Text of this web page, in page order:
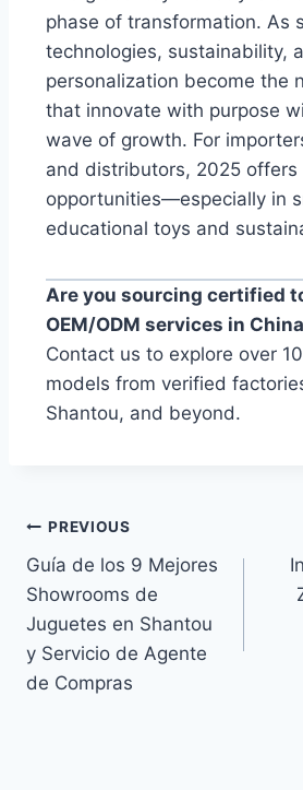
phase of transformation. As
technologies, sustainability,
personalization become the
that innovate with purpose
wave of growth. For
and distributors, 2025 offers
opportunities—especially in
educational toys and
Are you sourcing certified
OEM/ODM services in
Contact us to explore over
models from verified
Shantou, and beyond.
PREVIOUS
Guía de los 9 Mejores
Showrooms de
Juguetes en Shantou
y Servicio de Agente
de Compras